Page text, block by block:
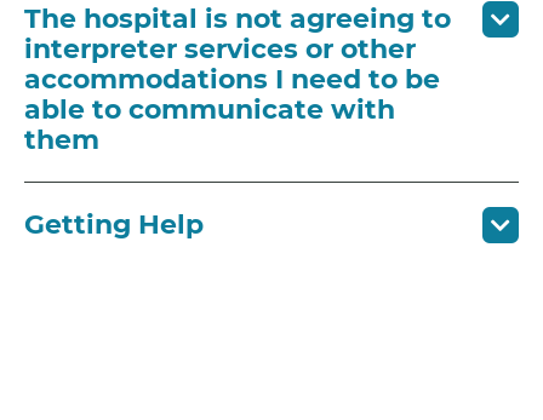
The hospital is not agreeing to
interpreter services or other
accommodations I need to be
able to communicate with
them
Getting Help